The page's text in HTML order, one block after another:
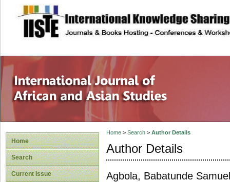
site description
Home
Search
Current Issue
Home> Search> Author Details
Author Details
Agbola, Babatunde Samuel